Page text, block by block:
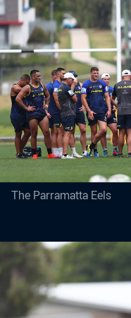
The Parramatta Eels